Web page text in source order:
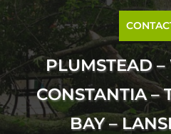
PLUMSTEAD
CONSTANTIA –
BAY –